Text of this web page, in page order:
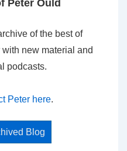
Peter Ould
of the best of
new material and
podcasts.
Peter here.
Blog